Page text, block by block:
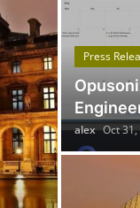
Press
alex Oct